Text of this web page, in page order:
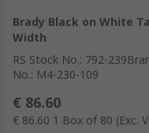
Brady Black on White
Width
RS Stock No.: 792-239
No.: M4-230-109
€ 86.60
€ 86.60 1 Box of 80 (Exc.